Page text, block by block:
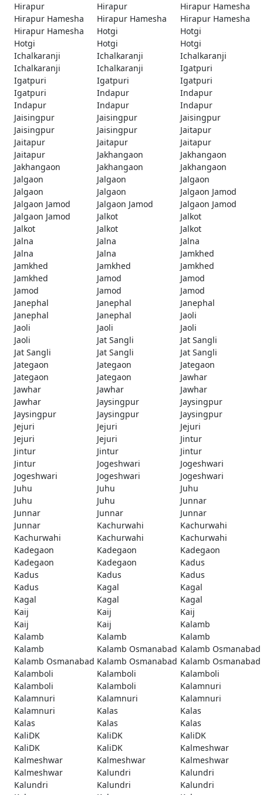
Hirapur
Hirapur
Hirapur Hamesha
Hirapur Hamesha
Hirapur Hamesha
Hirapur Hamesha
Hirapur Hamesha
Hotgi
Hotgi
Hotgi
Hotgi
Hotgi
Ichalkaranji
Ichalkaranji
Ichalkaranji
Ichalkaranji
Ichalkaranji
Igatpuri
Igatpuri
Igatpuri
Igatpuri
Igatpuri
Indapur
Indapur
Indapur
Indapur
Indapur
Jaisingpur
Jaisingpur
Jaisingpur
Jaisingpur
Jaisingpur
Jaitapur
Jaitapur
Jaitapur
Jaitapur
Jaitapur
Jakhangaon
Jakhangaon
Jakhangaon
Jakhangaon
Jakhangaon
Jalgaon
Jalgaon
Jalgaon
Jalgaon
Jalgaon
Jalgaon Jamod
Jalgaon Jamod
Jalgaon Jamod
Jalgaon Jamod
Jalgaon Jamod
Jalkot
Jalkot
Jalkot
Jalkot
Jalkot
Jalna
Jalna
Jalna
Jalna
Jalna
Jamkhed
Jamkhed
Jamkhed
Jamkhed
Jamkhed
Jamod
Jamod
Jamod
Jamod
Jamod
Janephal
Janephal
Janephal
Janephal
Janephal
Jaoli
Jaoli
Jaoli
Jaoli
Jaoli
Jat Sangli
Jat Sangli
Jat Sangli
Jat Sangli
Jat Sangli
Jategaon
Jategaon
Jategaon
Jategaon
Jategaon
Jawhar
Jawhar
Jawhar
Jawhar
Jawhar
Jaysingpur
Jaysingpur
Jaysingpur
Jaysingpur
Jaysingpur
Jejuri
Jejuri
Jejuri
Jejuri
Jejuri
Jintur
Jintur
Jintur
Jintur
Jintur
Jogeshwari
Jogeshwari
Jogeshwari
Jogeshwari
Jogeshwari
Juhu
Juhu
Juhu
Juhu
Juhu
Junnar
Junnar
Junnar
Junnar
Junnar
Kachurwahi
Kachurwahi
Kachurwahi
Kachurwahi
Kachurwahi
Kadegaon
Kadegaon
Kadegaon
Kadegaon
Kadegaon
Kadus
Kadus
Kadus
Kadus
Kadus
Kagal
Kagal
Kagal
Kagal
Kagal
Kaij
Kaij
Kaij
Kaij
Kaij
Kalamb
Kalamb
Kalamb
Kalamb
Kalamb
Kalamb Osmanabad Kalamb Osmanabad
Kalamb Osmanabad Kalamb Osmanabad Kalamb Osmanabad
Kalamboli
Kalamboli
Kalamboli
Kalamboli
Kalamboli
Kalamnuri
Kalamnuri
Kalamnuri
Kalamnuri
Kalamnuri
Kalas
Kalas
Kalas
Kalas
Kalas
KaliDK
KaliDK
KaliDK
KaliDK
KaliDK
Kalmeshwar
Kalmeshwar
Kalmeshwar
Kalmeshwar
Kalmeshwar
Kalundri
Kalundri
Kalundri
Kalundri
Kalundri